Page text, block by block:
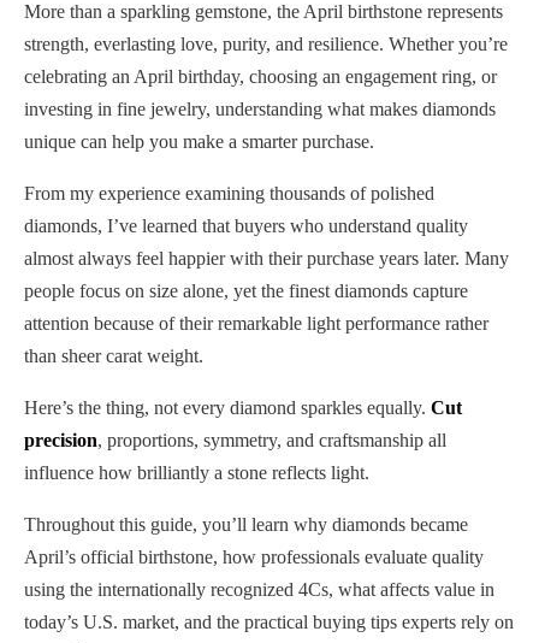
More than a sparkling gemstone, the April birthstone represents
strength, everlasting love, purity, and resilience. Whether you’re
celebrating an April birthday, choosing an engagement ring, or
investing in fine jewelry, understanding what makes diamonds
unique can help you make a smarter purchase.
From my experience examining thousands of polished
diamonds, I’ve learned that buyers who understand quality
almost always feel happier with their purchase years later. Many
people focus on size alone, yet the finest diamonds capture
attention because of their remarkable light performance rather
than sheer carat weight.
Here’s the thing, not every diamond sparkles equally. Cut
precision, proportions, symmetry, and craftsmanship all
influence how brilliantly a stone reflects light.
Throughout this guide, you’ll learn why diamonds became
April’s official birthstone, how professionals evaluate quality
using the internationally recognized 4Cs, what affects value in
today’s U.S. market, and the practical buying tips experts rely on